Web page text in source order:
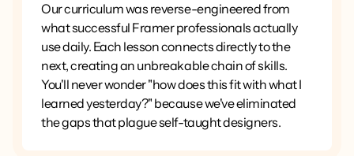
Our curriculum was reverse-engineered from
what successful Framer professionals actually
use daily. Each lesson connects directly to the
next, creating an unbreakable chain of skills.
You'll never wonder "how does this fit with what I
learned yesterday?" because we've eliminated
the gaps that plague self-taught designers.